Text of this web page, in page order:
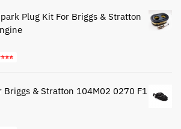
Plug Kit For Briggs & Stratton
Briggs & Stratton 104M02 0270 F1